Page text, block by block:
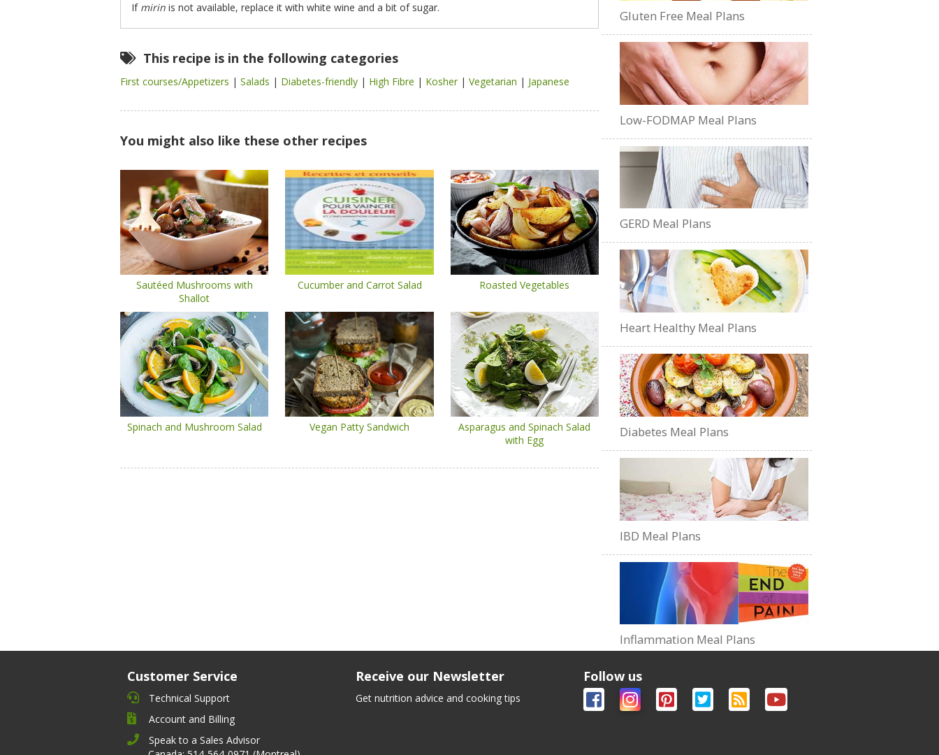
If mirin is not available, replace it with white wine and a bit of sugar.
This recipe is in the following categories
First courses/Appetizers | Salads | Diabetes-friendly | High Fibre | Kosher | Vegetarian | Japanese
You might also like these other recipes
Sautéed Mushrooms with
Shallot
Cucumber and Carrot Salad Roasted Vegetables
Spinach and Mushroom Salad Vegan Patty Sandwich
Asparagus and Spinach Salad
with Egg
Gluten Free Meal Plans
Low-FODMAP Meal Plans
GERD Meal Plans
Heart Healthy Meal Plans
Diabetes Meal Plans
IBD Meal Plans
Inflammation Meal Plans
Customer Service
Technical Support
Account and Billing
Speak to a Sales Advisor
Receive our Newsletter
Get nutrition advice and cooking tips
Follow us